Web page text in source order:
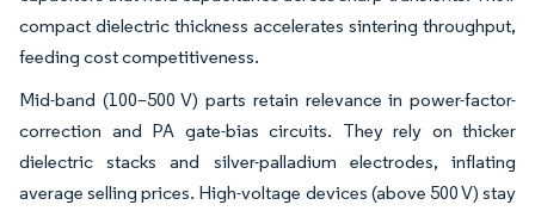
compact dielectric thickness accelerates sintering throughput,
feeding cost competitiveness.
Mid-band (100–500 V) parts retain relevance in power-factor-
correction and PA gate-bias circuits. They rely on thicker
dielectric stacks and silver-palladium electrodes, inflating
average selling prices. High-voltage devices (above 500 V) stay